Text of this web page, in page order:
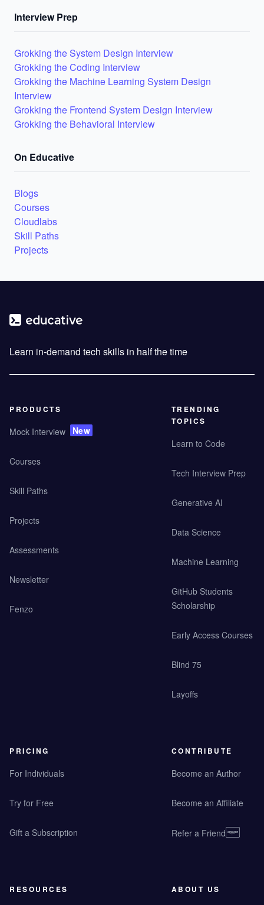
Interview Prep
Grokking the System Design Interview
Grokking the Coding Interview
Grokking the Machine Learning System Design
Interview
Grokking the Frontend System Design Interview
Grokking the Behavioral Interview
On Educative
Blogs
Courses
Cloudlabs
Skill Paths
Projects
Learn in-demand tech skills in half the time
PRODUCTS
Mock Interview New
Courses
Skill Paths
Projects
Assessments
Newsletter
Fenzo
TRENDING
TOPICS
Learn to Code
Tech Interview Prep
Generative AI
Data Science
Machine Learning
GitHub Students
Scholarship
Early Access Courses
Blind 75
Layoffs
PRICING
For Individuals
Try for Free
Gift a Subscription
CONTRIBUTE
Become an Author
Become an Affiliate
Refer a Friend
RESOURCES ABOUT US